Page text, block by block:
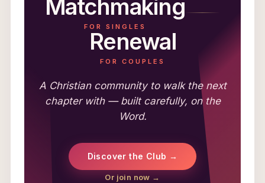
Matchmaking
FOR SINGLES
Renewal
FOR COUPLES
A Christian community to walk the next
chapter with — built carefully, on the
Word.
Discover the Club →
Or join now →